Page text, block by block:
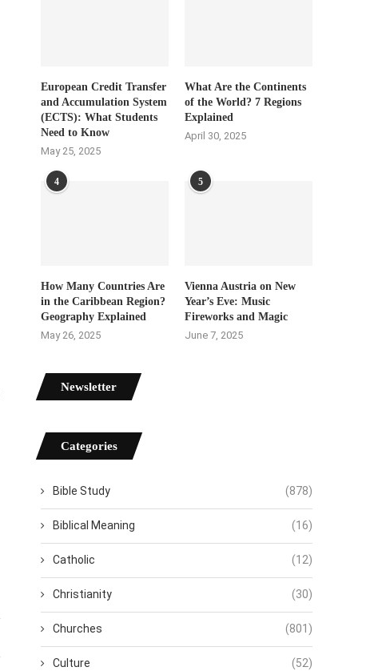
European Credit Transfer
and Accumulation System
(ECTS): What Students
Need to Know
May 25, 2025
What Are the Continents
of the World? 7 Regions
Explained
April 30, 2025
4
How Many Countries Are
in the Caribbean Region?
Geography Explained
May 26, 2025
5
Vienna Austria on New
Year’s Eve: Music
Fireworks and Magic
June 7, 2025
Newsletter
Categories
Bible Study (878)
Biblical Meaning (16)
Catholic (12)
Christianity (30)
Churches (801)
Culture (52)